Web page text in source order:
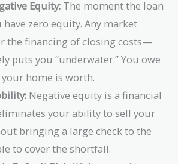
Equity: The moment the loan
have zero equity. Any market
the financing of closing costs—
puts you “underwater.” You owe
home is worth.
Negative equity is a financial
your ability to sell your
bringing a large check to the
to cover the shortfall.